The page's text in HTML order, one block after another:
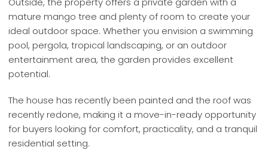
mature mango tree and plenty of room to create your
ideal outdoor space. Whether you envision a swimming
pool, pergola, tropical landscaping, or an outdoor
entertainment area, the garden provides excellent
potential.
The house has recently been painted and the roof was
recently redone, making it a move-in-ready opportunity
for buyers looking for comfort, practicality, and a tranquil
residential setting.